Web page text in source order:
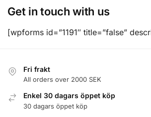
Get in touch with us
[wpforms id=”1191″ title=”false”
Fri frakt
All orders over 2000 SEK
Enkel 30 dagars öppet köp
30 dagars öppet köp